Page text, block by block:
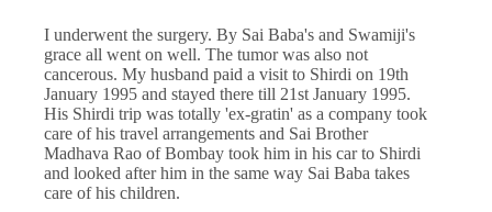
I underwent the surgery. By Sai Baba's and Swamiji's
grace all went on well. The tumor was also not
cancerous. My husband paid a visit to Shirdi on 19th
January 1995 and stayed there till 21st January 1995.
His Shirdi trip was totally 'ex-gratin' as a company took
care of his travel arrangements and Sai Brother
Madhava Rao of Bombay took him in his car to Shirdi
and looked after him in the same way Sai Baba takes
care of his children.